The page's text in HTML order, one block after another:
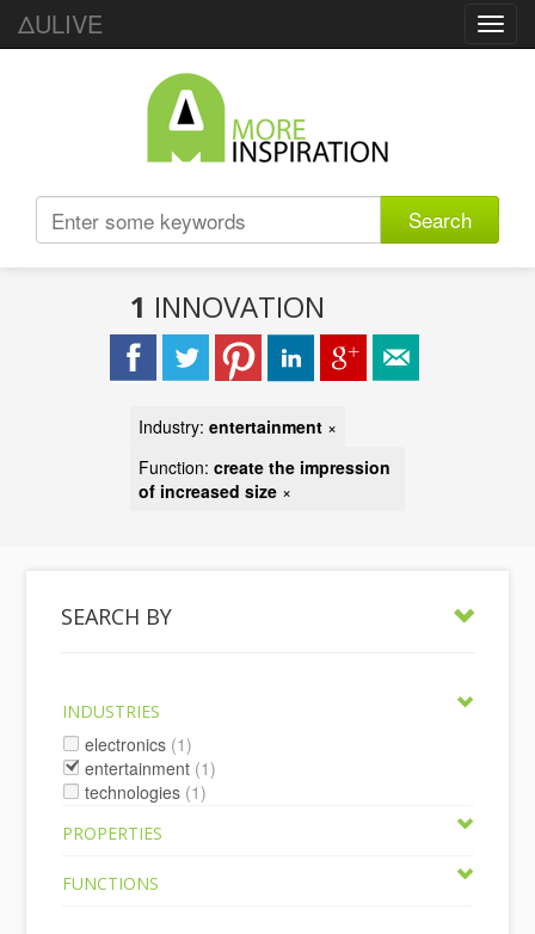
ΔULIVE
Search
1 INNOVATION
Industry: entertainment ×
Function: create the impression
of increased size ×
SEARCH BY
INDUSTRIES
electronics (1)
entertainment (1)
technologies (1)
PROPERTIES
FUNCTIONS